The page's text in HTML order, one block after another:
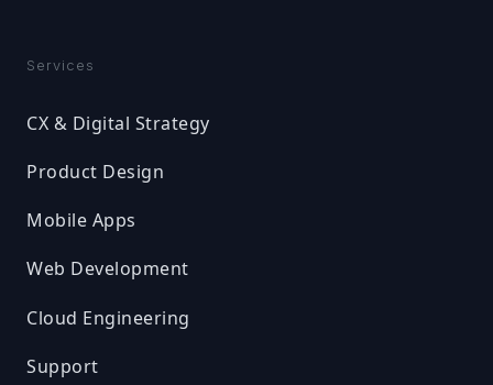
Services
CX & Digital Strategy
Product Design
Mobile Apps
Web Development
Cloud Engineering
Support